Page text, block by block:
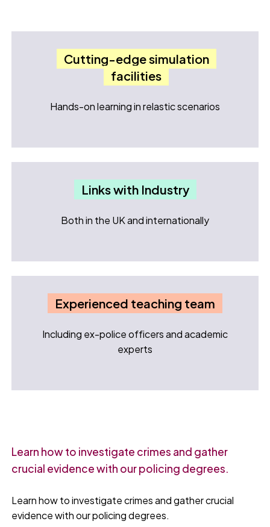
Cutting-edge simulation
facilities
Hands-on learning in relastic scenarios
Links with Industry
Both in the UK and internationally
Experienced teaching team
Including ex-police officers and academic
experts
Learn how to investigate crimes and gather
crucial evidence with our policing degrees.
Learn how to investigate crimes and gather crucial
evidence with our policing degrees.